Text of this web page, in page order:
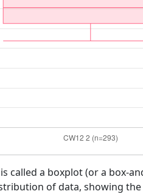
called a boxplot (or a box-
of data, showing